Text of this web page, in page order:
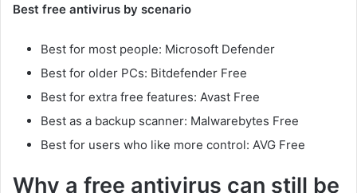
Best free antivirus by scenario
Best for most people: Microsoft Defender
Best for older PCs: Bitdefender Free
Best for extra free features: Avast Free
Best as a backup scanner: Malwarebytes Free
Best for users who like more control: AVG Free
Why a free antivirus can still be